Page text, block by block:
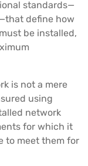
standards—
define how
be installed,
is not a mere
using
network
for which it
to meet them for